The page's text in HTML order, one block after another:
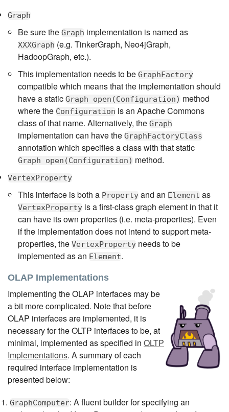
Graph
Be sure the Graph implementation is named as
XXXGraph (e.g. TinkerGraph, Neo4jGraph,
HadoopGraph, etc.).
This implementation needs to be GraphFactory
compatible which means that the implementation should
have a static Graph open(Configuration) method
where the Configuration is an Apache Commons
class of that name. Alternatively, the Graph
implementation can have the GraphFactoryClass
annotation which specifies a class with that static
Graph open(Configuration) method.
VertexProperty
This interface is both a Property and an Element as
VertexProperty is a first-class graph element in that it
can have its own properties (i.e. meta-properties). Even
if the implementation does not intend to support meta-
properties, the VertexProperty needs to be
implemented as an Element.
OLAP Implementations
Implementing the OLAP interfaces may be
a bit more complicated. Note that before
OLAP interfaces are implemented, it is
necessary for the OLTP interfaces to be, at
minimal, implemented as specified in OLTP
Implementations. A summary of each
required interface implementation is
presented below:
GraphComputer: A fluent builder for specifying an